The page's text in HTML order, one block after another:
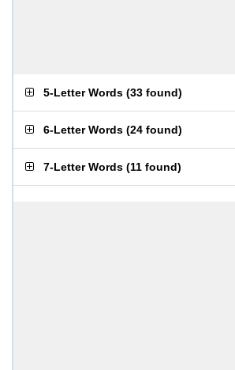
5-Letter Words (33 found)
6-Letter Words (24 found)
7-Letter Words (11 found)